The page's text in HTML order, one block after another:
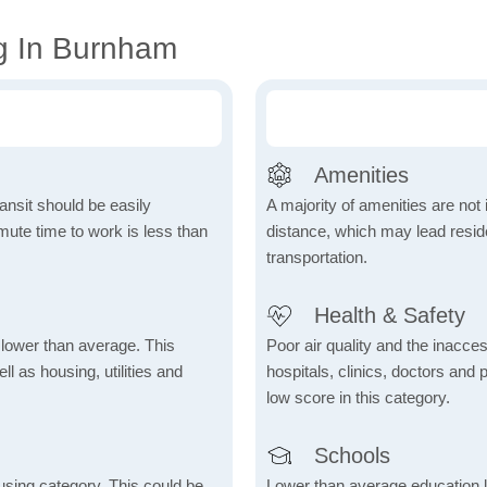
In Burnham
should be easily
time to work is less than
than average. This
as housing, utilities and
Amenities
A majority of amenities are
distance, which may lead
transportation.
Health & Safety
Poor air quality and the
hospitals, clinics, doctors and
low score in this category.
Schools